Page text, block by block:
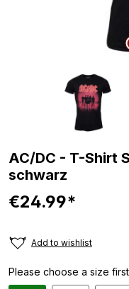
AC/DC - T-Shirt
schwarz
€24.99*
Add to wishlist
Please choose a size first